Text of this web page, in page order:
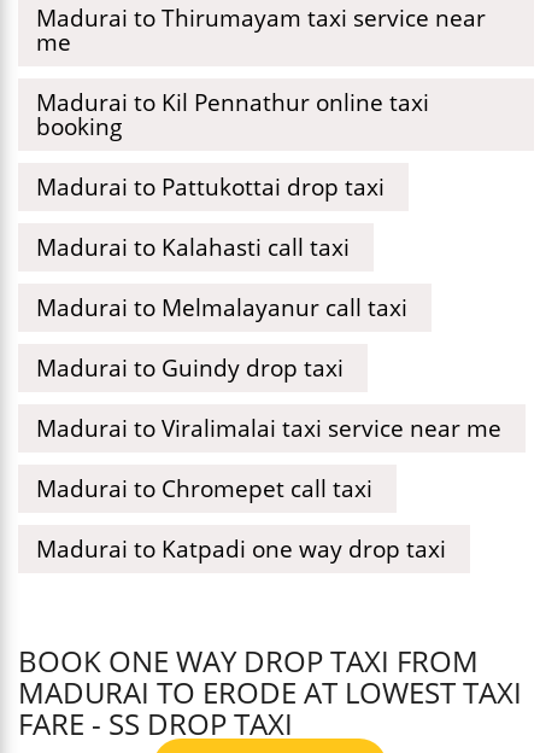
Madurai to Thirumayam taxi service near
me
Madurai to Kil Pennathur online taxi
booking
Madurai to Pattukottai drop taxi
Madurai to Kalahasti call taxi
Madurai to Melmalayanur call taxi
Madurai to Guindy drop taxi
Madurai to Viralimalai taxi service near me
Madurai to Chromepet call taxi
Madurai to Katpadi one way drop taxi
BOOK ONE WAY DROP TAXI FROM
MADURAI TO ERODE AT LOWEST TAXI
FARE - SS DROP TAXI